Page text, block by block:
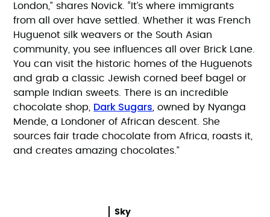
London,” shares Novick. “It’s where immigrants
from all over have settled. Whether it was French
Huguenot silk weavers or the South Asian
community, you see influences all over Brick Lane.
You can visit the historic homes of the Huguenots
and grab a classic Jewish corned beef bagel or
sample Indian sweets. There is an incredible
chocolate shop, Dark Sugars , owned by Nyanga
Mende, a Londoner of African descent. She
sources fair trade chocolate from Africa, roasts it,
and creates amazing chocolates.”
Sky